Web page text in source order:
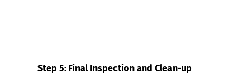
Step 5: Final Inspection and Clean-up